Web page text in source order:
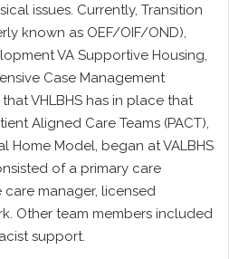
issues. Currently, Transition
known as OEF/OIF/OND),
VA Supportive Housing,
Case Management
VHLBHS has in place that
Aligned Care Teams (PACT),
Home Model, began at VALBHS
of a primary care
manager, licensed
Other team members included
support.